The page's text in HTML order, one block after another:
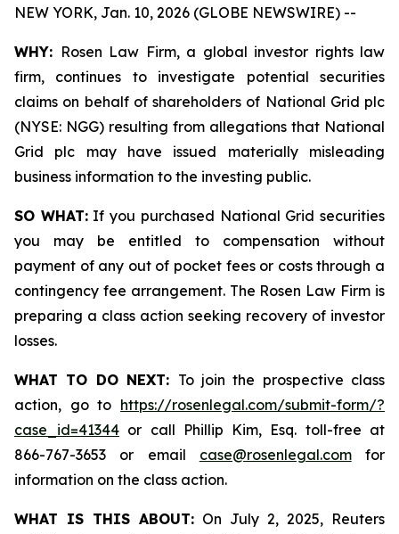
NEW YORK, Jan. 10, 2026 (GLOBE NEWSWIRE) --
WHY: Rosen Law Firm, a global investor rights law
firm, continues to investigate potential securities
claims on behalf of shareholders of National Grid plc
(NYSE: NGG) resulting from allegations that National
Grid plc may have issued materially misleading
business information to the investing public.
SO WHAT:If you purchased National Grid securities
you may be entitled to compensation without
payment of any out of pocket fees or costs through a
contingency fee arrangement. The Rosen Law Firm is
preparing a class action seeking recovery of investor
losses.
WHAT TO DO NEXT: To join the prospective class
action, go to https://rosenlegal.com/submit-form/?
case_id=41344 or call Phillip Kim, Esq. toll-free at
866-767-3653 or email case@rosenlegal.comfor
information on the class action.
WHAT IS THIS ABOUT: On July 2, 2025, Reuters